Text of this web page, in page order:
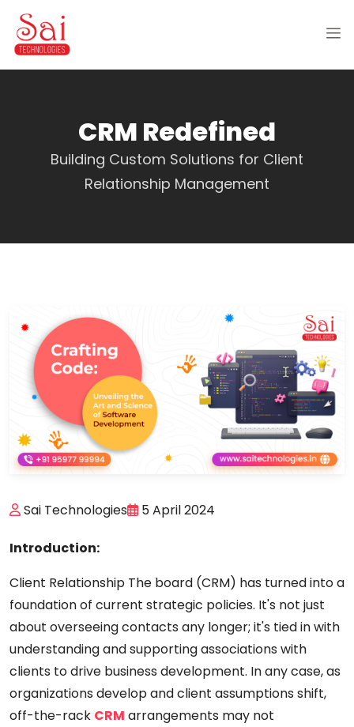
CRM Redefined
Building Custom Solutions for Client
Relationship Management
Sai Technologies 5 April 2024
Introduction:
Client Relationship The board (CRM) has turned into a
foundation of current strategic policies. It's not just
about overseeing contacts any longer; it's tied in with
understanding and supporting associations with
clients to drive business development. In any case, as
organizations develop and client assumptions shift,
off-the-rack CRM arrangements may not